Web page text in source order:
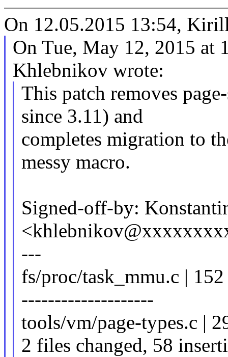
On 12.05.2015 13:54,
On Tue, May 12, 2015 at
Khlebnikov wrote:
This patch removes
since 3.11) and
completes migration to
messy macro.
Signed-off-by:
---
fs/proc/task_mmu.c |
--------------------
tools/vm/page-types.c |
2 files changed, 58